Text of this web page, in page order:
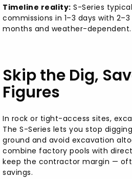
Timeline reality: S-Series
commissions in 1–3 days with
months and weather-dependent.
Skip the Dig,
Figures
In rock or tight-access sites,
The S-Series lets you stop
ground and avoid excavation
combine factory pools with
keep the contractor margin —
savings.